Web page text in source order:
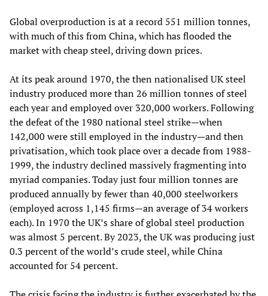
Global overproduction is at a record 551 million tonnes,
with much of this from China, which has flooded the
market with cheap steel, driving down prices.
At its peak around 1970, the then nationalised UK steel
industry produced more than 26 million tonnes of steel
each year and employed over 320,000 workers. Following
the defeat of the 1980 national steel strike—when
142,000 were still employed in the industry—and then
privatisation, which took place over a decade from 1988-
1999, the industry declined massively fragmenting into
myriad companies. Today just four million tonnes are
produced annually by fewer than 40,000 steelworkers
(employed across 1,145 firms—an average of 34 workers
each). In 1970 the UK’s share of global steel production
was almost 5 percent. By 2023, the UK was producing just
0.3 percent of the world’s crude steel, while China
accounted for 54 percent.